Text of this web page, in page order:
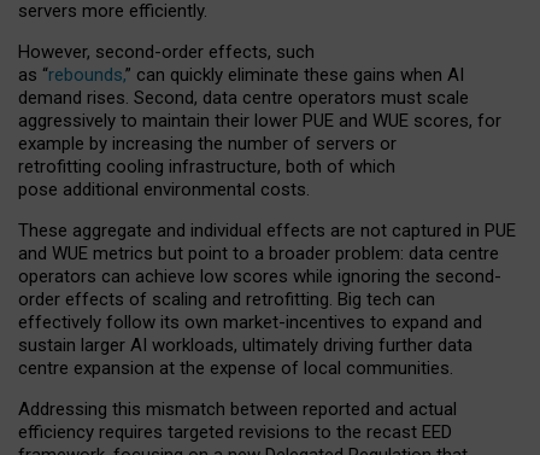
servers more efficiently.
However, second-order effects, such
as “rebounds,” can quickly eliminate these gains when AI
demand rises. Second, data centre operators must scale
aggressively to maintain their lower PUE and WUE scores, for
example by increasing the number of servers or
retrofitting cooling infrastructure, both of which
pose additional environmental costs.
These aggregate and individual effects are not captured in PUE
and WUE metrics but point to a broader problem: data centre
operators can achieve low scores while ignoring the second-
order effects of scaling and retrofitting. Big tech can
effectively follow its own market-incentives to expand and
sustain larger AI workloads, ultimately driving further data
centre expansion at the expense of local communities.
Addressing this mismatch between reported and actual
efficiency requires targeted revisions to the recast EED